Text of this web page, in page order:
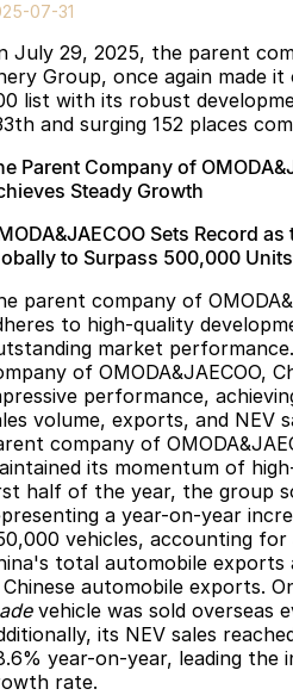
Now with 7 Seats
Jaecoo
Jaecoo J5 EV
From $36,990^ Driveaway
Jaecoo J7
Medium SUV
Jaecoo J8
Large SUV
Jaecoo J8 SHS
Now with 7 Seats
Omoda
Omoda 9 SHS
Crossover Hybrid SUV
Accessories
Omoda Jaecoo Financial Services
Finance Calculator
Owners
MY OJ
Warranty
Capped Price Servicing
Fleet
Company
Contact Us
Careers
Our Story
Latest News
Meet Our Team
Partnerships
07-31
July 29, 2025, the parent
Group, once again made
list with its robust
and surging 152 places
Parent Company of
Steady Growth
Sets Record
to Surpass 500,000
parent company of
to high-quality
market
of OMODA&JAECOO,
performance,
volume, exports, and NEV
company of
its momentum of
half of the year, the group
a year-on-year
vehicles, accounting
total automobile
automobile exports.
vehicle was sold overseas
its NEV sales
year-on-year, leading the
rate.